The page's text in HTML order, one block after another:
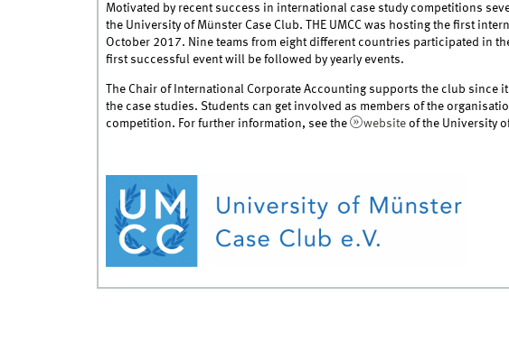
Motivated by recent success in international case study competitions
the University of Münster Case Club. THE UMCC was hosting the first
October 2017. Nine teams from eight different countries participated in
first successful event will be followed by yearly events.
The Chair of International Corporate Accounting supports the club
the case studies. Students can get involved as members of the
competition. For further information, see the
website of the University